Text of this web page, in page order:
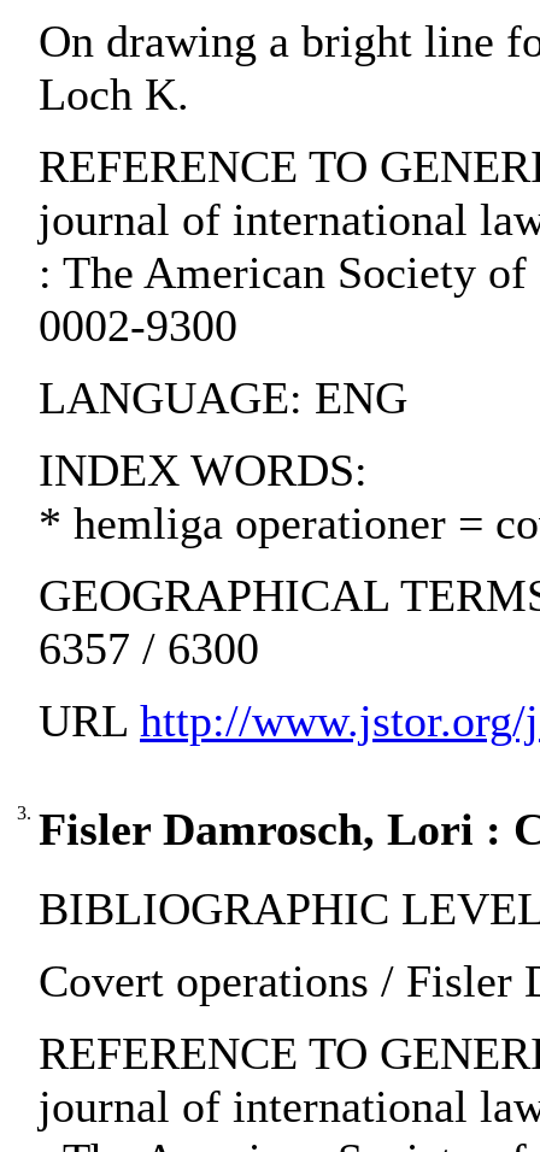
On drawing a bright line
Loch K.
REFERENCE TO
journal of international
: The American Society
0002-9300
LANGUAGE: ENG
INDEX WORDS:
* hemliga operationer =
GEOGRAPHICAL
6357 / 6300
URL http://www.jstor.org/
3. Fisler Damrosch, Lori :
BIBLIOGRAPHIC
Covert operations / Fisler
REFERENCE TO
journal of international